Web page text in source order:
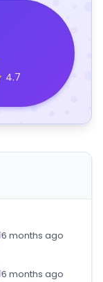
4.7
6 months ago
6 months ago